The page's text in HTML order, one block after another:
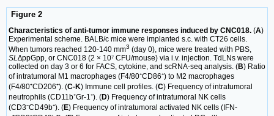
Figure 2
Characteristics of anti-tumor immune responses induced by CNC018. (A)
Experimental scheme. BALB/c mice were implanted s.c. with CT26 cells.
When tumors reached 120-140 mm3 (day 0), mice were treated with PBS,
SL∆ppGpp, or CNC018 (2 × 10⁷ CFU/mouse) via i.v. injection. TdLNs were
collected on day 3 or 6 for FACS, cytokine, and scRNA-seq analysis. (B) Ratio
of intratumoral M1 macrophages (F4/80⁺CD86⁺) to M2 macrophages
(F4/80⁺CD206⁺). (C-K) Immune cell profiles. (C) Frequency of intratumoral
neutrophils (CD11b⁺Gr-1⁺). (D) Frequency of intratumoral NK cells
(CD3⁻CD49b⁺). (E) Frequency of intratumoral activated NK cells (IFN-